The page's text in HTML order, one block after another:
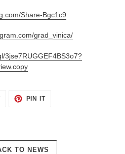
Share-Bgc1c9
grad_vinica/
3jse7RUGGEF4BS3o7?
TWEET PIN ITPIN
TO NEWS